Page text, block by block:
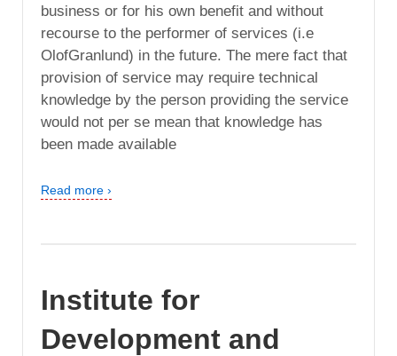
business or for his own benefit and without
recourse to the performer of services (i.e
OlofGranlund) in the future. The mere fact that
provision of service may require technical
knowledge by the person providing the service
would not per se mean that knowledge has
been made available
Read more ›
Institute for
Development and